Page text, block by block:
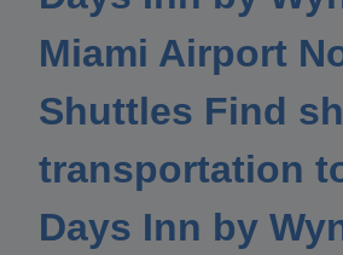
Miami Airport
Shuttles Find
transportation
Days Inn by